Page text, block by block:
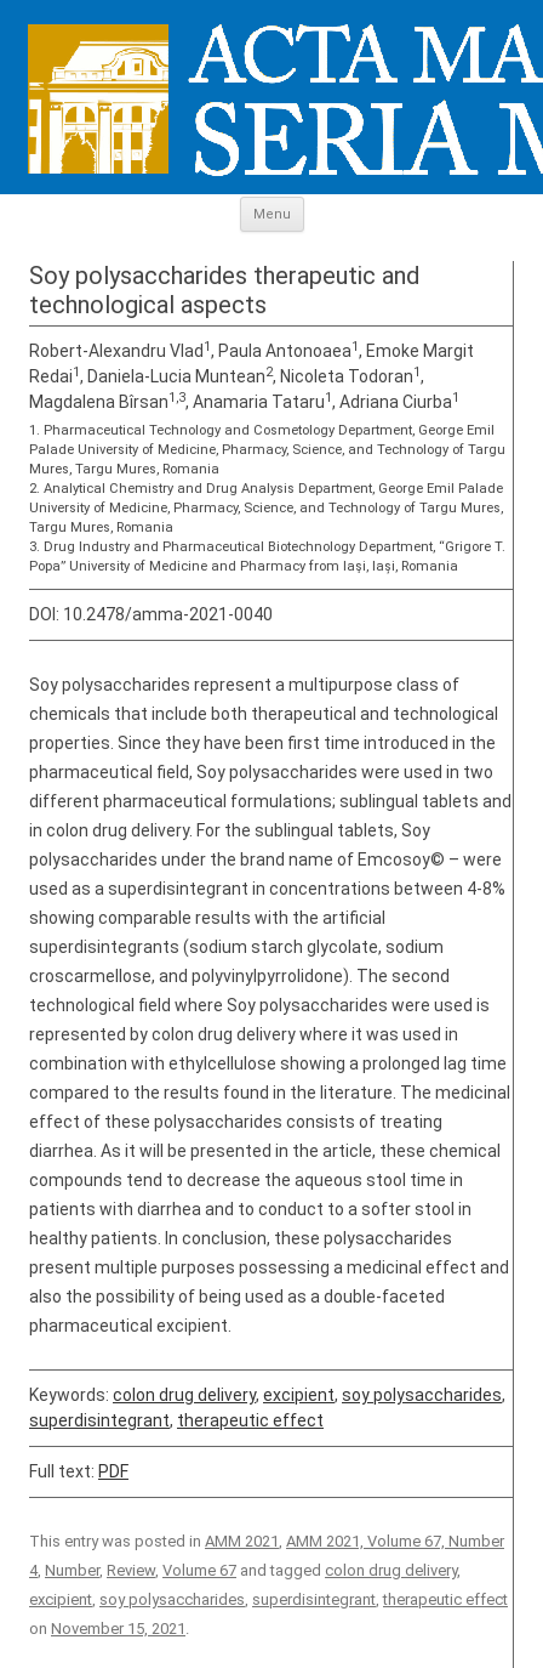
Menu
Soy polysaccharides therapeutic and
technological aspects
Robert-Alexandru Vlad 1, Paula Antonoaea1, Emoke Margit
Redai1, Daniela-Lucia Muntean2, Nicoleta Todoran1,
Magdalena Bîrsan1,3, Anamaria Tataru1, Adriana Ciurba1
1. Pharmaceutical Technology and Cosmetology Department, George Emil
Palade University of Medicine, Pharmacy, Science, and Technology of Targu
Mures, Targu Mures, Romania
2. Analytical Chemistry and Drug Analysis Department, George Emil Palade
University of Medicine, Pharmacy, Science, and Technology of Targu Mures,
Targu Mures, Romania
3. Drug Industry and Pharmaceutical Biotechnology Department, “Grigore T.
Popa” University of Medicine and Pharmacy from Iaşi, Iași, Romania
DOI: 10.2478/amma-2021-0040
Soy polysaccharides represent a multipurpose class of
chemicals that include both therapeutical and technological
properties. Since they have been first time introduced in the
pharmaceutical field, Soy polysaccharides were used in two
different pharmaceutical formulations; sublingual tablets and
in colon drug delivery. For the sublingual tablets, Soy
polysaccharides under the brand name of Emcosoy© – were
used as a superdisintegrant in concentrations between 4-8%
showing comparable results with the artificial
superdisintegrants (sodium starch glycolate, sodium
croscarmellose, and polyvinylpyrrolidone). The second
technological field where Soy polysaccharides were used is
represented by colon drug delivery where it was used in
combination with ethylcellulose showing a prolonged lag time
compared to the results found in the literature. The medicinal
effect of these polysaccharides consists of treating
diarrhea. As it will be presented in the article, these chemical
compounds tend to decrease the aqueous stool time in
patients with diarrhea and to conduct to a softer stool in
healthy patients. In conclusion, these polysaccharides
present multiple purposes possessing a medicinal effect and
also the possibility of being used as a double-faceted
pharmaceutical excipient.
Keywords: colon drug delivery, excipient, soy polysaccharides,
superdisintegrant, therapeutic effect
Full text: PDF
This entry was posted in AMM 2021, AMM 2021, Volume 67, Number
4, Number, Review, Volume 67 and tagged colon drug delivery,
excipient, soy polysaccharides, superdisintegrant,therapeutic effect
on November 15, 2021 .